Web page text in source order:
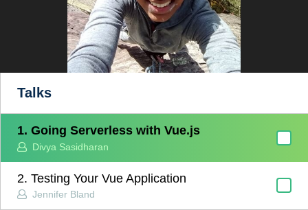
Talks
1. Going Serverless with Vue.js
Divya Sasidharan
2. Testing Your Vue Application
Jennifer Bland